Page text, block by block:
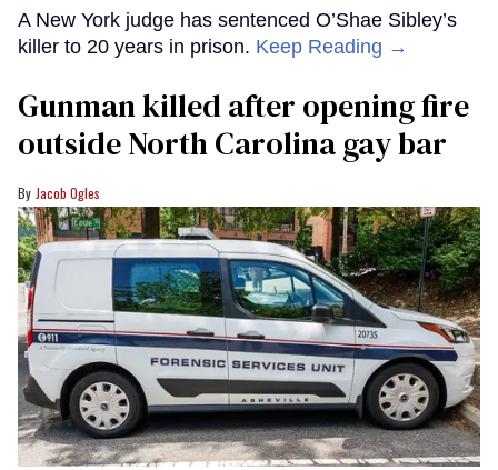
A New York judge has sentenced O’Shae Sibley’s
killer to 20 years in prison. Keep Reading →
Gunman killed after opening fire
outside North Carolina gay bar
Jacob Ogles